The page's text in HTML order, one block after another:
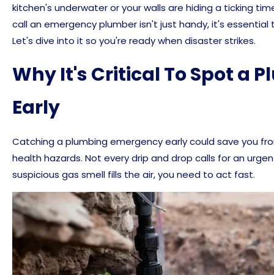
kitchen's underwater or your walls are hiding a ticking
call an emergency plumber isn't just handy, it's
Let's dive into it so you're ready when disaster strikes.
Why It's Critical To Spot a
Early
Catching a plumbing emergency early could save you
health hazards. Not every drip and drop calls for an
suspicious gas smell fills the air, you need to act fast.